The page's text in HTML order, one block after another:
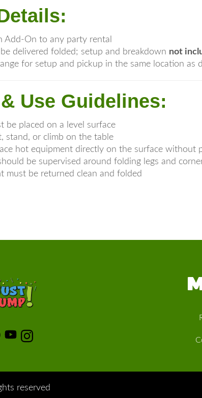
Add-On to any party rental
be delivered folded; setup and breakdown not
for setup and pickup in the same location as
Use Guidelines:
be placed on a level surface
stand, or climb on the table
hot equipment directly on the surface without
be supervised around folding legs and
must be returned clean and folded
reserved